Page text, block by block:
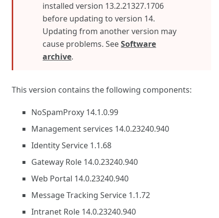
installed version 13.2.21327.1706
before updating to version 14.
Updating from another version may
cause problems. SeeSoftware
archive.
This version contains the following components:
NoSpamProxy 14.1.0.99
Management services 14.0.23240.940
Identity Service 1.1.68
Gateway Role 14.0.23240.940
Web Portal 14.0.23240.940
Message Tracking Service 1.1.72
Intranet Role 14.0.23240.940